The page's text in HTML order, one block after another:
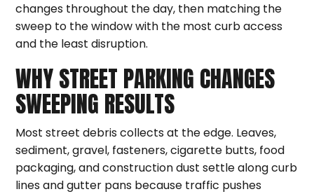
changes throughout the day, then matching the
sweep to the window with the most curb access
and the least disruption.
WHY STREET PARKING CHANGES
SWEEPING RESULTS
Most street debris collects at the edge. Leaves,
sediment, gravel, fasteners, cigarette butts, food
packaging, and construction dust settle along curb
lines and gutter pans because traffic pushes